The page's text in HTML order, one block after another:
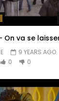
On va se
9 YEARS AGO
0 0